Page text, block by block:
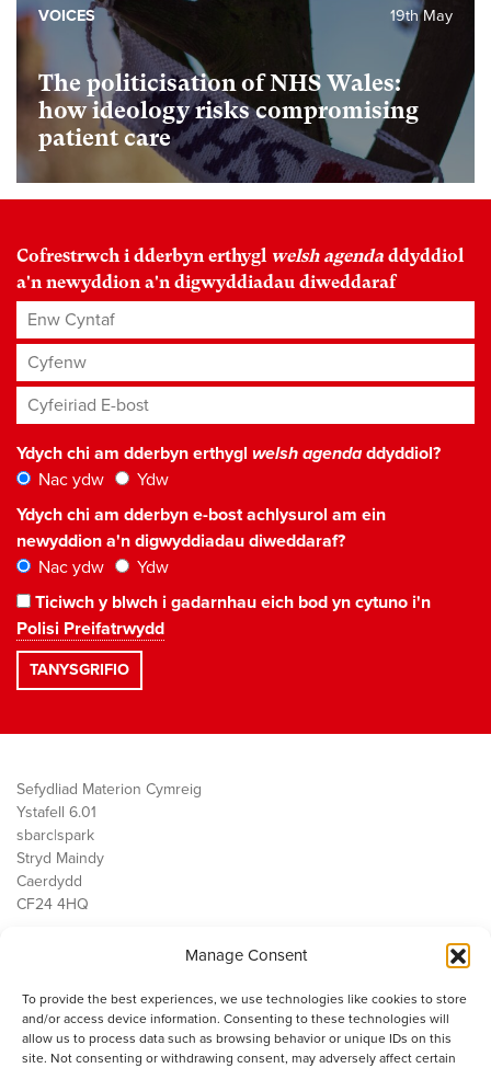
Manage Consent
To provide the best experiences, we use technologies like cookies to store
and/or access device information. Consenting to these technologies will
allow us to process data such as browsing behavior or unique IDs on this
site. Not consenting or withdrawing consent, may adversely affect certain
The politicisation of NHS Wales:
how ideology risks compromising
patient care
19th May
VOICES
Cofrestrwch i dderbyn erthygl welsh agenda ddyddiol
a'n newyddion a'n digwyddiadau diweddaraf
Enw Cyntaf
Cyfenw
Cyfeiriad E-bost*
Ydych chi am dderbyn erthygl welsh agendaddyddiol?
Nac ydw
Ydw
Ydych chi am dderbyn e-bost achlysurol am ein
newyddion a'n digwyddiadau diweddaraf?
Nac ydw
Ydw
Ticiwch y blwch i gadarnhau eich bod yn cytuno i'n
Polisi Preifatrwydd
Sefydliad Materion Cymreig
Ystafell 6.01
sbarc|spark
Stryd Maindy
Caerdydd
CF24 4HQ
Public Services
Economi